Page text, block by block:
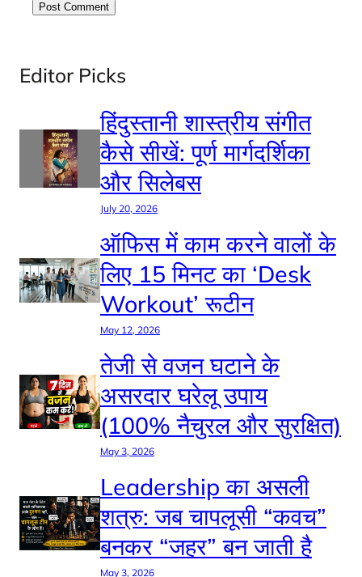
Editor Picks
हिंदुस्तानी शास्त्रीय संगीत
कैसे सीखें: पूर्ण मार्गदर्शिका
और सिलेबस
July 20, 2026
ऑफिस में काम करने वालों के
लिए 15 मिनट का ‘Desk
Workout’ रूटीन
May 12, 2026
तेजी से वजन घटाने के
असरदार घरेलू उपाय
(100% नैचुरल और सुरक्षित)
May 3, 2026
Leadership का असली
शत्रु: जब चापलूसी “कवच”
बनकर “जहर” बन जाती है
May 3, 2026